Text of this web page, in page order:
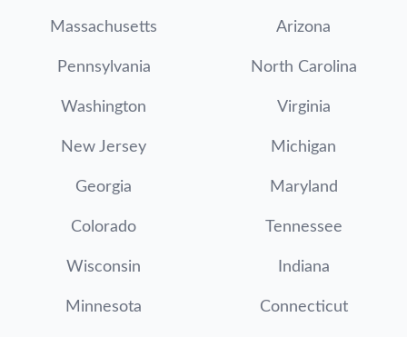
Massachusetts Arizona
Pennsylvania North Carolina
Washington Virginia
New Jersey Michigan
Georgia Maryland
Colorado Tennessee
Wisconsin Indiana
Minnesota Connecticut